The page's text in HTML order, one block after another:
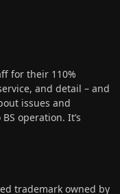
for their 110%
and detail – and
issues and
operation. It’s
trademark owned by